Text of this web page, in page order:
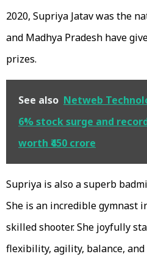
2020, Supriya Jatav was the
and Madhya Pradesh have
prizes.
See also Netweb
6% stock surge and
worth ₹450 crore
Supriya is also a superb
She is an incredible gymnast
skilled shooter. She joyfully
flexibility, agility, balance,